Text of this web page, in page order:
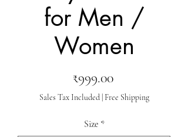
for Men /
Women
₹999.00Price
Sales Tax Included| Free Shipping
Size *